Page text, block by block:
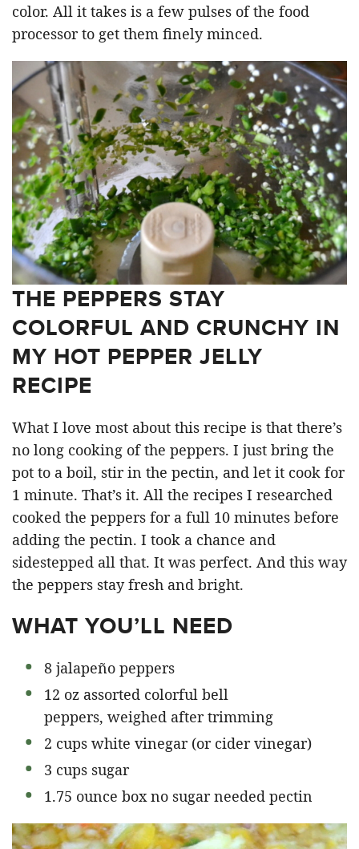
color. All it takes is a few pulses of the food
processor to get them finely minced.
THE PEPPERS STAY
COLORFUL AND CRUNCHY IN
MY HOT PEPPER JELLY
RECIPE
What I love most about this recipe is that there’s
no long cooking of the peppers. I just bring the
pot to a boil, stir in the pectin, and let it cook for
1 minute. That’s it. All the recipes I researched
cooked the peppers for a full 10 minutes before
adding the pectin. I took a chance and
sidestepped all that. It was perfect. And this way
the peppers stay fresh and bright.
WHAT YOU’LL NEED
8 jalapeño peppers
12 oz assorted colorful bell
peppers, weighed after trimming
2 cups white vinegar (or cider vinegar)
3 cups sugar
1.75 ounce box no sugar needed pectin